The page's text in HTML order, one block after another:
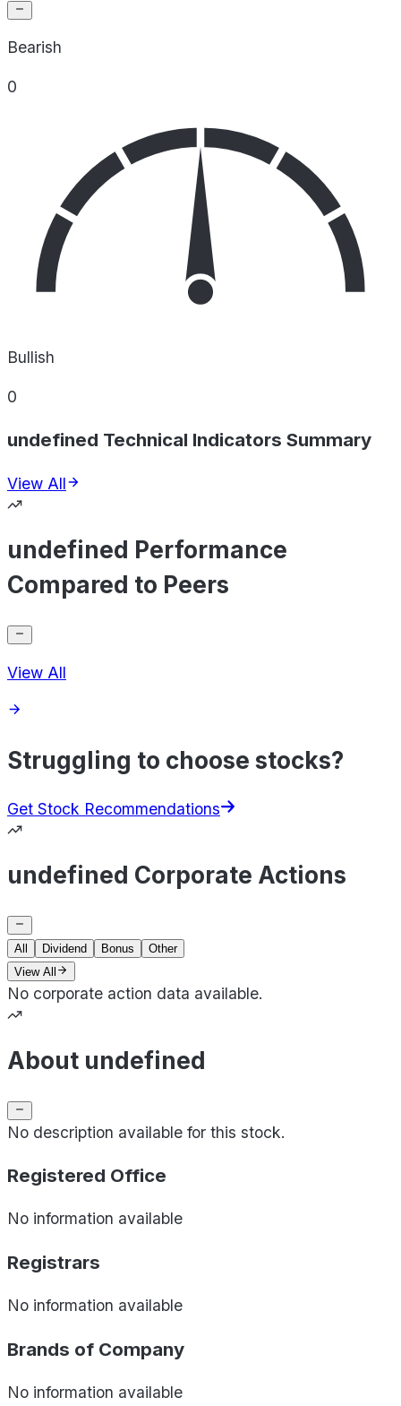
Bearish
0
Bullish
0
undefined Technical Indicators Summary
View All
undefined Performance
Compared to Peers
View All
Struggling to choose stocks?
Get Stock Recommendations
undefined Corporate Actions
All Dividend Bonus
Other
View All
No corporate action data available.
About undefined
No description available for this stock.
Registered Office
No information available
Registrars
No information available
Brands of Company
No information available